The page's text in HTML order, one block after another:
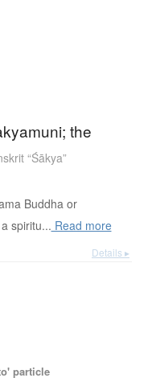
the
“Śākya”
Buddha or
spiritu... Read more
Details ▸
particle